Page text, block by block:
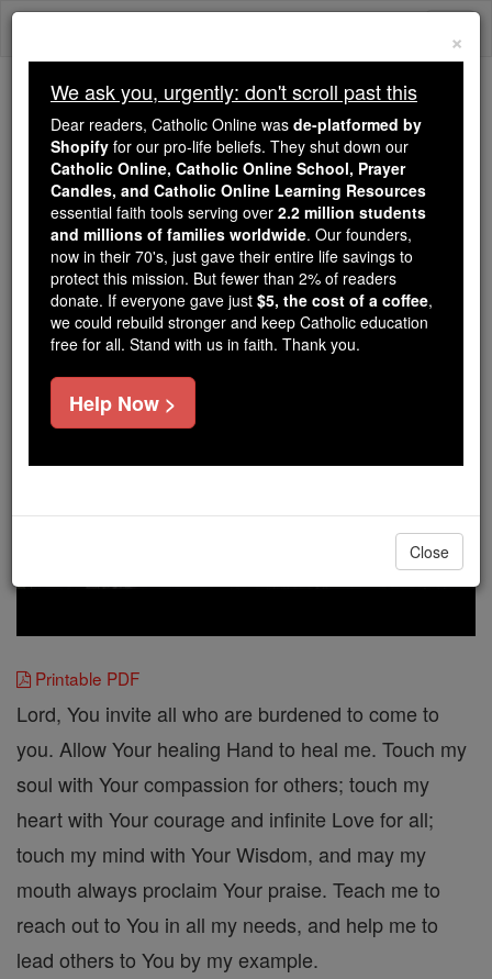
Skip
Trending:
Daily Reading for Thursday, October ...
Today's Reading The Mysteries of the Rosary
A Prayer for Healing
Catholic Online Prayers
Printable PDF
Lord, You invite all who are burdened to come to
you. Allow Your healing Hand to heal me. Touch my
soul with Your compassion for others; touch my
heart with Your courage and infinite Love for all;
touch my mind with Your Wisdom, and may my
mouth always proclaim Your praise. Teach me to
reach out to You in all my needs, and help me to
lead others to You by my example.
×
We ask you, urgently: don't scroll past this
Dear readers, Catholic Online was de-platformed by
Shopify for our pro-life beliefs. They shut down our
Catholic Online, Catholic Online School, Prayer
Candles, and Catholic Online Learning Resources
essential faith tools serving over 2.2 million students
and millions of families worldwide. Our founders,
now in their 70's, just gave their entire life savings to
protect this mission. But fewer than 2% of readers
donate. If everyone gave just $5, the cost of a coffee,
we could rebuild stronger and keep Catholic education
free for all. Stand with us in faith. Thank you.
Help Now >
Close